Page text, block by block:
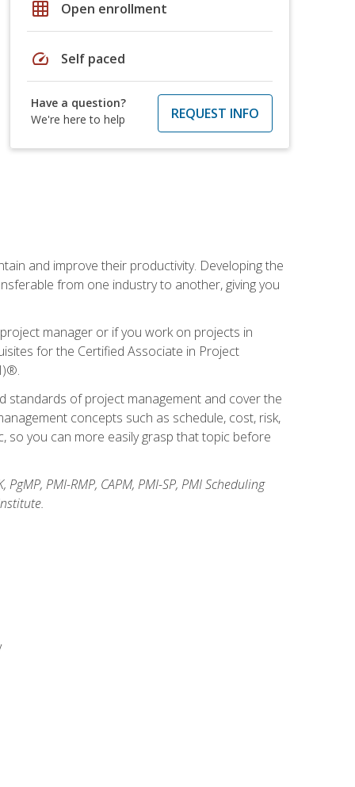
grid_on Open enrollment
speed Self paced
Have a question?
We're here to help
REQUEST INFO
and improve their productivity. Developing the
from one industry to another, giving you
manager or if you work on projects in
for the Certified Associate in Project
standards of project management and cover the
concepts such as schedule, cost, risk,
so you can more easily grasp that topic before
PMI-RMP, CAPM, PMI-SP, PMI Scheduling